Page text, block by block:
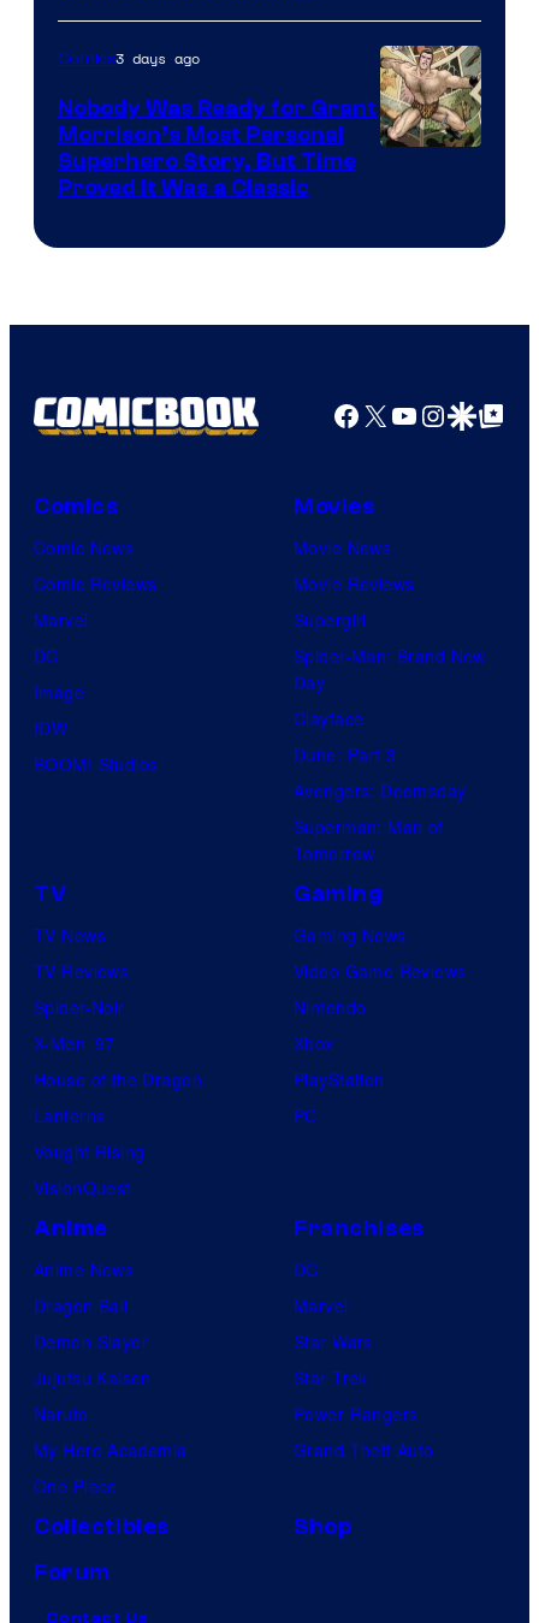
Bros.
Pictures
Comics3 days ago
Nobody Was Ready for Grant
Morrison’s Most Personal
Superhero Story, But Time
Proved It Was a Classic
Facebook
X YouTube
GoogleGoogle Top
Comics
Comic News
Comic Reviews
Marvel
DC
Image
IDW
BOOM! Studios
Movies
Movie News
Movie Reviews
Supergirl
Spider-Man: Brand New
Day
Clayface
Dune: Part 3
Avengers: Doomsday
Superman: Man of
Tomorrow
TV
TV News
TV Reviews
Spider-Noir
X-Men ’97
House of the Dragon
Lanterns
Vought Rising
VisionQuest
Gaming
Gaming News
Video Game Reviews
Nintendo
Xbox
PlayStation
PC
Anime
Anime News
Dragon Ball
Demon Slayer
Jujutsu Kaisen
Naruto
My Hero Academia
One Piece
Franchises
DC
Marvel
Star Wars
Star Trek
Power Rangers
Grand Theft Auto
Collectibles
Shop
Forum
Contact Us